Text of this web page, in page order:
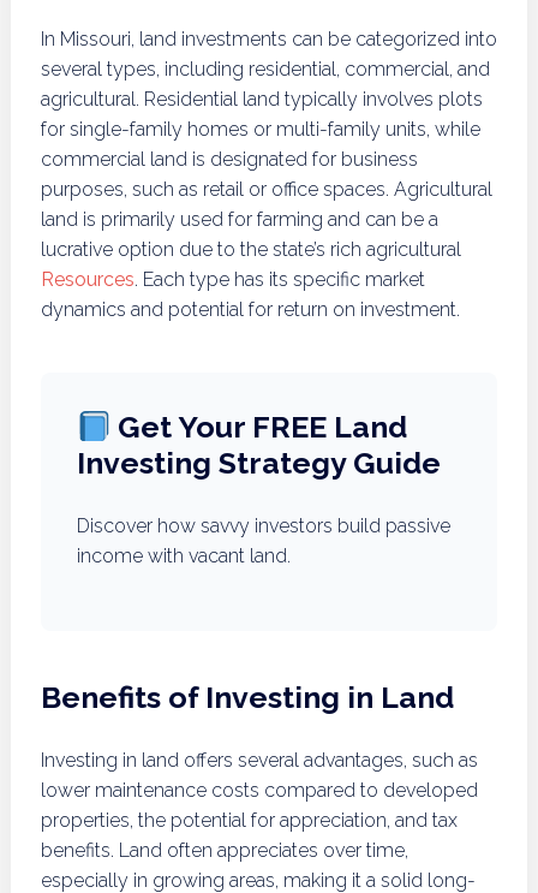
In Missouri, land investments can be categorized into
several types, including residential, commercial, and
agricultural. Residential land typically involves plots
for single-family homes or multi-family units, while
commercial land is designated for business
purposes, such as retail or office spaces. Agricultural
land is primarily used for farming and can be a
lucrative option due to the state’s rich agricultural
Resources. Each type has its specific market
dynamics and potential for return on investment.
Get Your FREE Land
Investing Strategy Guide
Discover how savvy investors build passive
income with vacant land.
Benefits of Investing in Land
Investing in land offers several advantages, such as
lower maintenance costs compared to developed
properties, the potential for appreciation, and tax
benefits. Land often appreciates over time,
especially in growing areas, making it a solid long-